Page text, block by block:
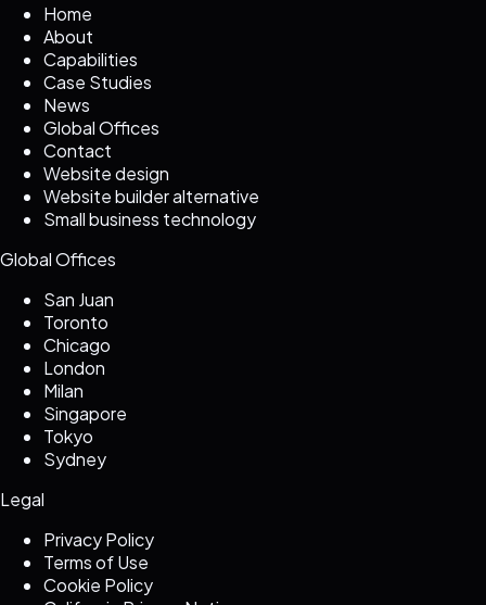
Home
About
Capabilities
Case Studies
News
Global Offices
Contact
Website design
Website builder alternative
Small business technology
Global Offices
San Juan
Toronto
Chicago
London
Milan
Singapore
Tokyo
Sydney
Legal
Privacy Policy
Terms of Use
Cookie Policy